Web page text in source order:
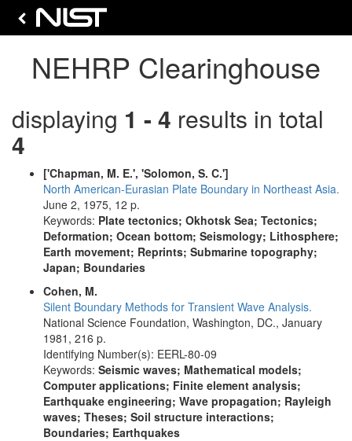
NEHRP Clearinghouse
displaying 1 - 4 results in total
4
['Chapman, M. E.', 'Solomon, S. C.']
North American-Eurasian Plate Boundary in Northeast Asia.
June 2, 1975, 12 p.
Keywords: Plate tectonics; Okhotsk Sea; Tectonics;
Deformation; Ocean bottom; Seismology; Lithosphere;
Earth movement; Reprints; Submarine topography;
Japan; Boundaries
Cohen, M.
Silent Boundary Methods for Transient Wave Analysis.
National Science Foundation, Washington, DC., January
1981, 216 p.
Identifying Number(s): EERL-80-09
Keywords: Seismic waves; Mathematical models;
Computer applications; Finite element analysis;
Earthquake engineering; Wave propagation; Rayleigh
waves; Theses; Soil structure interactions;
Boundaries; Earthquakes